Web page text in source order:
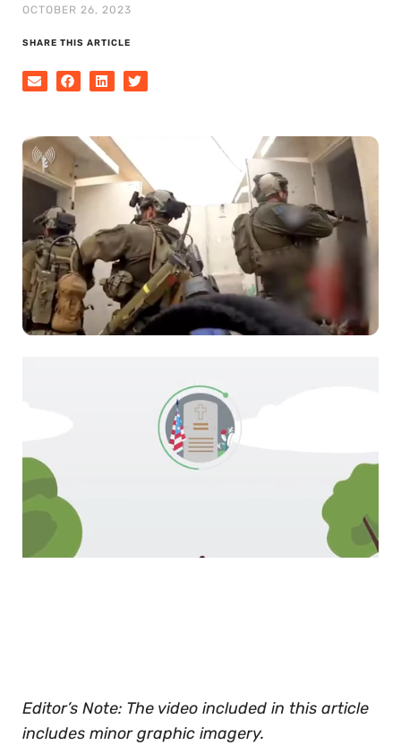
OCTOBER 26, 2023
SHARE THIS ARTICLE
Editor’s Note: The video included in this article
includes minor graphic imagery.